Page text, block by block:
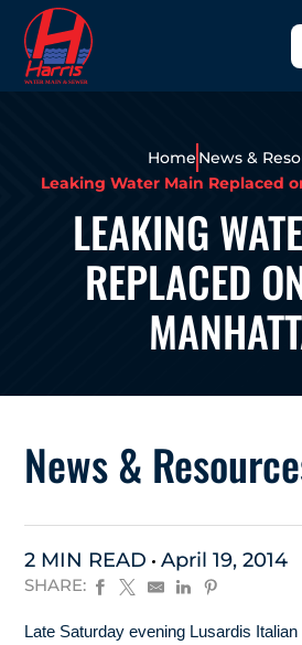
Home News &
Leaking Water Main Replaced
LEAKING
REPLACED
News &
2 MIN READ April 19, 2014
SHARE:
Late Saturday evening Lusardis